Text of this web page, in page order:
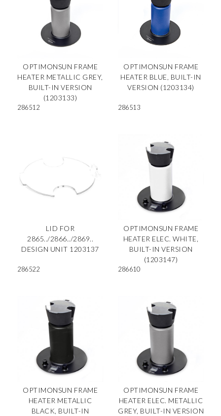
OPTIMONSUN FRAME
HEATER METALLIC GREY,
BUILT-IN VERSION
(1203133)
286512
OPTIMONSUN FRAME
HEATER BLUE, BUILT-IN
VERSION (1203134)
286513
LID FOR
2865../2866../2869..
DESIGN UNIT 1203137
286522
OPTIMONSUN FRAME
HEATER ELEC. WHITE,
BUILT-IN VERSION
(1203147)
286610
OPTIMONSUN FRAME
HEATER METALLIC
BLACK, BUILT-IN
OPTIMONSUN FRAME
HEATER ELEC. METALLIC
GREY, BUILT-IN VERSION